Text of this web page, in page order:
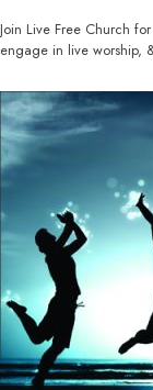
Join Live Free Church
engage in live worship,